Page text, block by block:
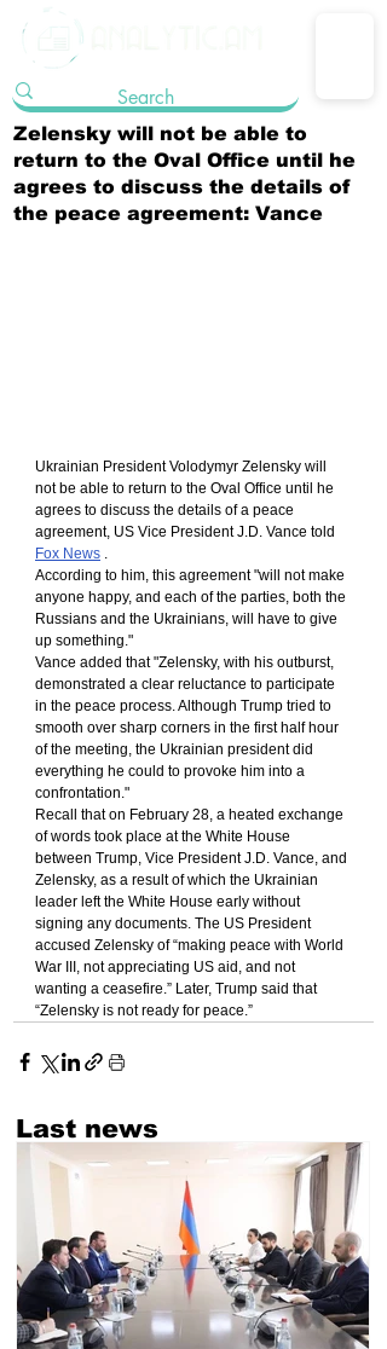
Zelensky will not be able to
return to the Oval Office until he
agrees to discuss the details of
the peace agreement: Vance
Ukrainian President Volodymyr Zelensky will
not be able to return to the Oval Office until he
agrees to discuss the details of a peace
agreement, US Vice President J.D. Vance told
Fox News
According to him, this agreement "will not make
anyone happy, and each of the parties, both the
Russians and the Ukrainians, will have to give
up something."
Vance added that "Zelensky, with his outburst,
demonstrated a clear reluctance to participate
in the peace process. Although Trump tried to
smooth over sharp corners in the first half hour
of the meeting, the Ukrainian president did
everything he could to provoke him into a
confrontation."
Recall that on February 28, a heated exchange
of words took place at the White House
between Trump, Vice President J.D. Vance, and
Zelensky, as a result of which the Ukrainian
leader left the White House early without
signing any documents. The US President
accused Zelensky of “making peace with World
War III, not appreciating US aid, and not
wanting a ceasefire.” Later, Trump said that
“Zelensky is not ready for peace.”
Last news